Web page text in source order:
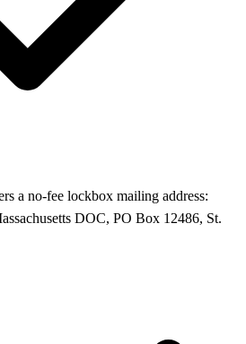
a no-fee lockbox mailing address:
DOC, PO Box 12486, St.